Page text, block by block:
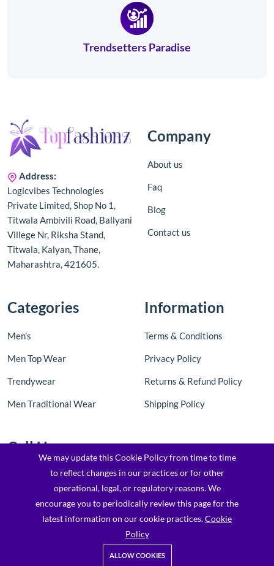
Trendsetters Paradise
Address:
Logicvibes Technologies
Private Limited, Shop No 1,
Titwala Ambivili Road, Ballyani
Villege Nr, Riksha Stand,
Titwala, Kalyan, Thane,
Maharashtra, 421605.
Company
About us
Faq
Blog
Contact us
Categories
Men's
Men Top Wear
Trendywear
Men Traditional Wear
Information
Terms & Conditions
Privacy Policy
Returns & Refund Policy
Shipping Policy
Call Us
Contact Us: +91 8097205763 / 7900173169
Email : support@topfashionz.com /
logicvibestechnologieprivatel@gmail.com
We may update this Cookie Policy from time to time
to reflect changes in our practices or for other
operational, legal, or regulatory reasons. We
encourage you to periodically review this page for the
latest information on our cookie practices.Cookie
Policy
ALLOW COOKIES